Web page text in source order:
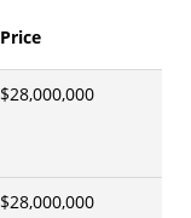
Price
$28,000,000
$28,000,000